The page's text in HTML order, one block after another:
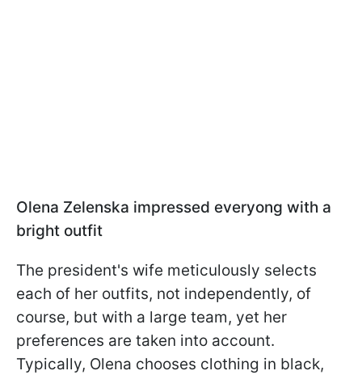
Olena Zelenska impressed everyong with a
bright outfit
The president's wife meticulously selects
each of her outfits, not independently, of
course, but with a large team, yet her
preferences are taken into account.
Typically, Olena chooses clothing in black,